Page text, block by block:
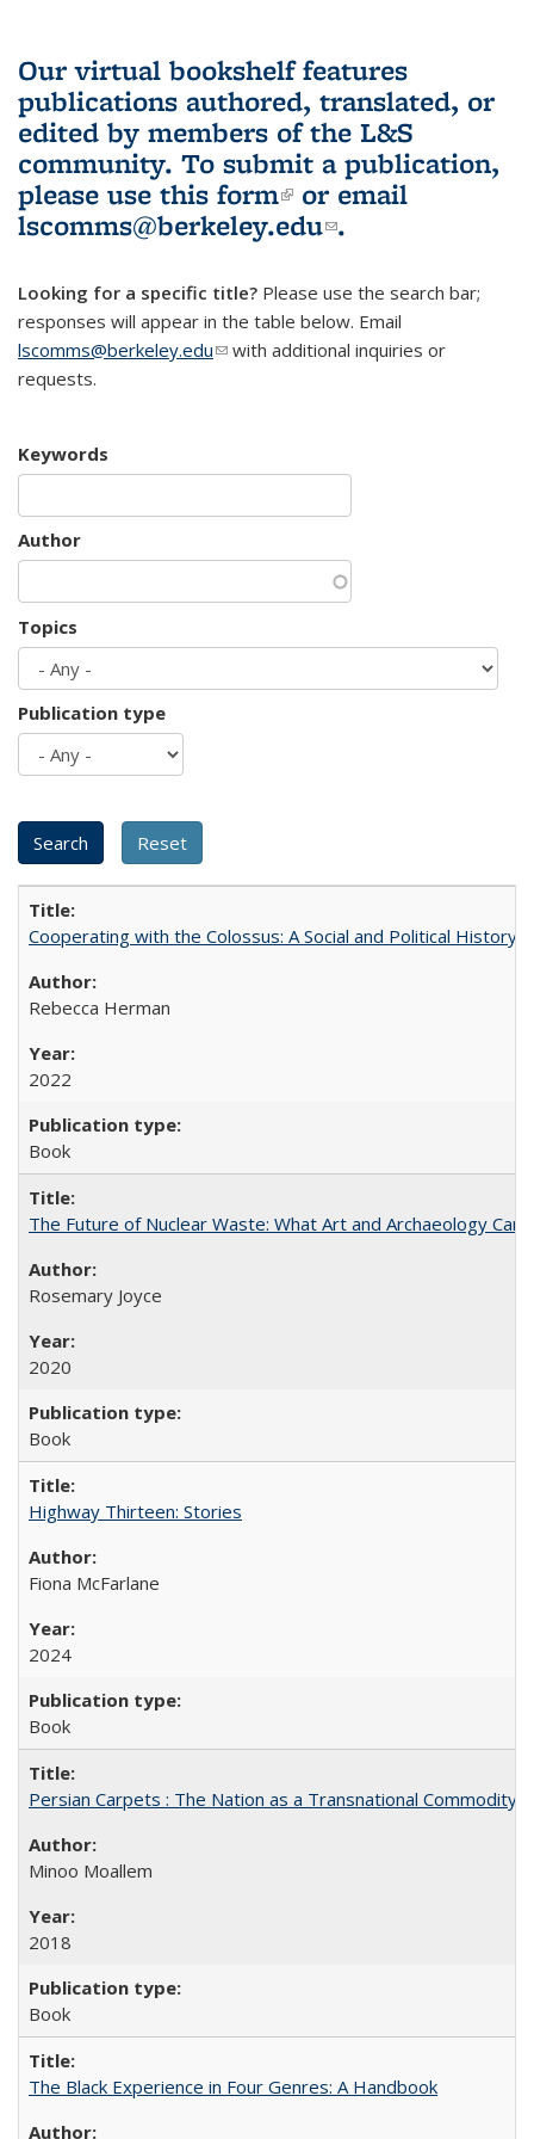
Our virtual bookshelf features
publications authored, translated, or
edited by members of the L&S
community. To submit a publication,
please use this form(link is external)
or email
lscomms@berkeley.edu(link sends e-
.
Looking for a specific title? Please use the search bar;
responses will appear in the table below. Email
lscomms@berkeley.edu(link sends e-mail)
with additional inquiries or
requests.
Keywords
Author
Topics
Publication type
Cooperating with the Colossus: A Social and Political History
Rebecca Herman
2022
Book
The Future of Nuclear Waste: What Art and Archaeology
Rosemary Joyce
2020
Book
Highway Thirteen: Stories
Fiona McFarlane
2024
Book
Persian Carpets : The Nation as a Transnational Commodity
Minoo Moallem
2018
Book
The Black Experience in Four Genres: A Handbook